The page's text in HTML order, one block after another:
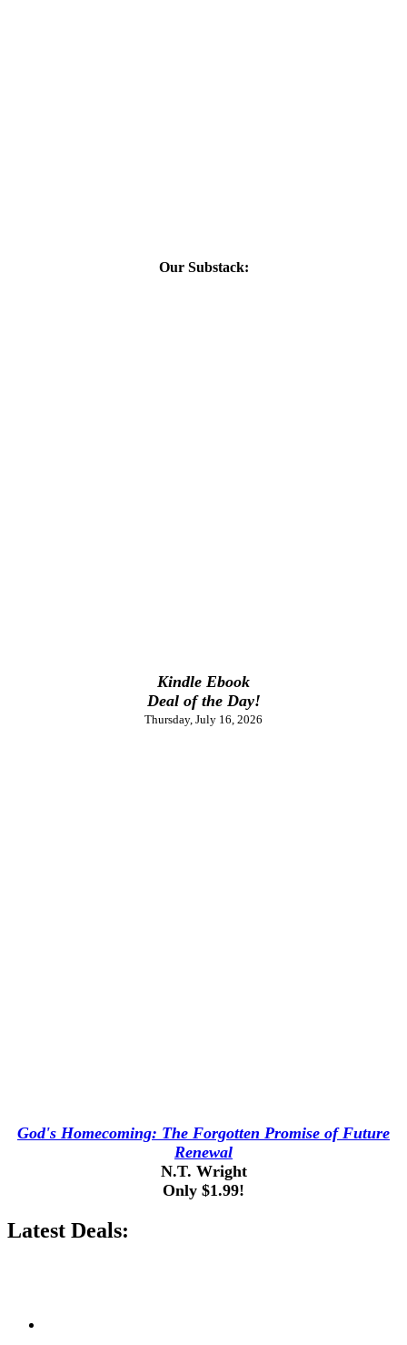
Our Substack:
Kindle Ebook
Deal of the Day!
Thursday, July 16, 2026
God's Homecoming: The Forgotten Promise of Future
Renewal
N.T. Wright
Only $1.99!
Latest Deals: